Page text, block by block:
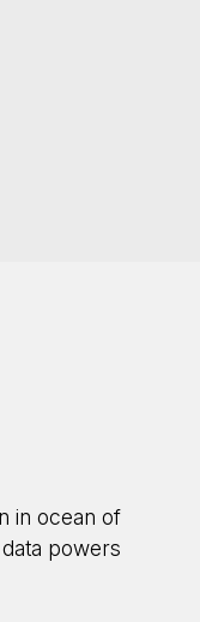
in ocean of
powers